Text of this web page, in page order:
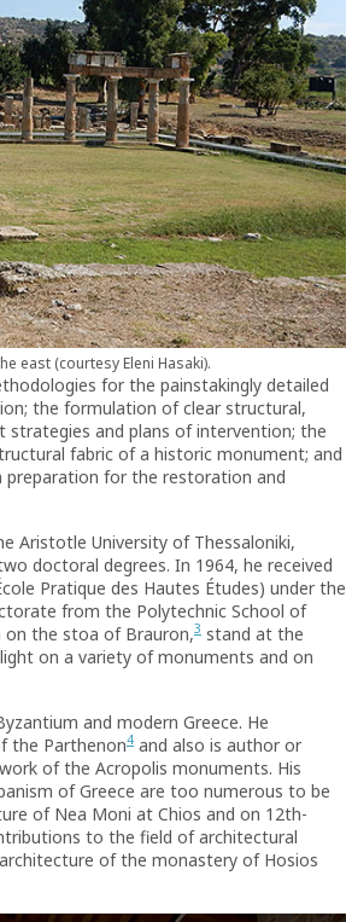
east (courtesy Eleni Hasaki).
for the painstakingly detailed
the formulation of clear structural,
strategies and plans of intervention; the
fabric of a historic monument; and
preparation for the restoration and
Aristotle University of Thessaloniki,
doctoral degrees. In 1964, he received
Pratique des Hautes Études) under the
from the Polytechnic School of
on the stoa of Brauron,3 stand at the
on a variety of monuments and on
and modern Greece. He
the Parthenon4 and also is author or
of the Acropolis monuments. His
of Greece are too numerous to be
of Nea Moni at Chios and on 12th-
to the field of architectural
of the monastery of Hosios